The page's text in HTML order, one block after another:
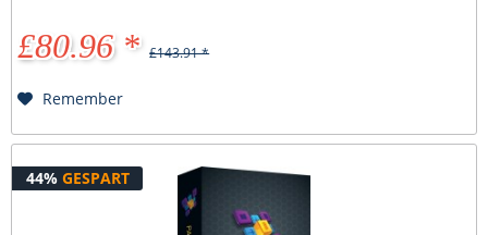
£80.96 * £143.91 *
Remember
44% GESPART